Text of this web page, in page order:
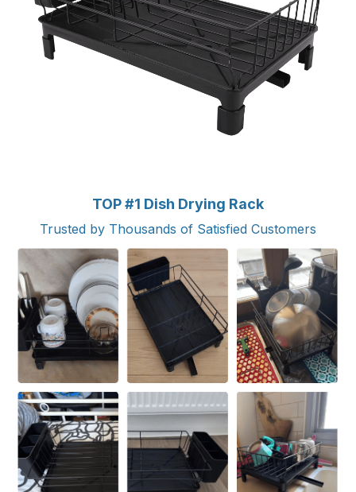
TOP #1 Dish Drying Rack
Trusted by Thousands of Satisfied Customers